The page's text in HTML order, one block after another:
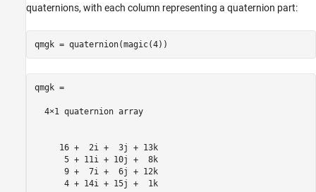
quaternions, with each column representing a quaternion part:
qmgk =
  4×1 quaternion array
     16 +  2i +  3j + 13k
      5 + 11i + 10j +  8k
      9 +  7i +  6j + 12k
      4 + 14i + 15j +  1k